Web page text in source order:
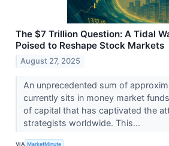
The $7 Trillion Question: A Tidal
Poised to Reshape Stock Markets
August 27, 2025
An unprecedented sum of
currently sits in money market
of capital that has captivated the
strategists worldwide. This...
VIA MarketMinute